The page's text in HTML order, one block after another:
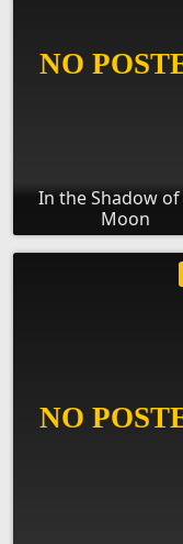
In the Shadow
Moon